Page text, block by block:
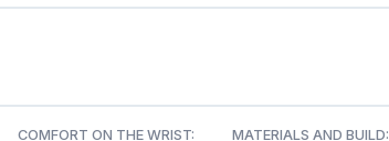
COMFORT ON THE WRIST:
MATERIALS AND BUILD: